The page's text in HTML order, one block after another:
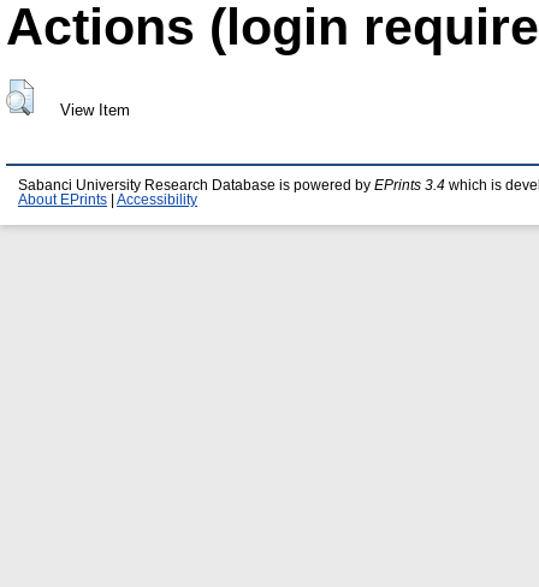
Actions (login
View Item
Sabanci University Research Database is powered by EPrints 3.4 which is
About EPrints
Accessibility